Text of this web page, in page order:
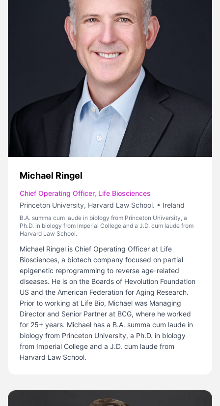
Michael Ringel
Chief Operating Officer, Life Biosciences
Princeton University, Harvard Law School. • Ireland
B.A. summa cum laude in biology from Princeton University, a
Ph.D. in biology from Imperial College and a J.D. cum laude from
Harvard Law School.
Michael Ringel is Chief Operating Officer at Life
Biosciences, a biotech company focused on partial
epigenetic reprogramming to reverse age-related
diseases. He is on the Boards of Hevolution Foundation
US and the American Federation for Aging Research.
Prior to working at Life Bio, Michael was Managing
Director and Senior Partner at BCG, where he worked
for 25+ years. Michael has a B.A. summa cum laude in
biology from Princeton University, a Ph.D. in biology
from Imperial College and a J.D. cum laude from
Harvard Law School.